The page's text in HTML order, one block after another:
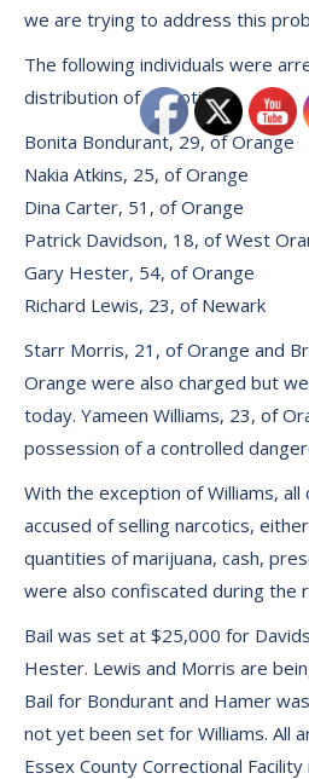
we are trying to address this
The following individuals were
distribution of narcotics:
Bonita Bondurant, 29, of Orange
Nakia Atkins, 25, of Orange
Dina Carter, 51, of Orange
Patrick Davidson, 18, of West
Gary Hester, 54, of Orange
Richard Lewis, 23, of Newark
Starr Morris, 21, of Orange and
Orange were also charged but
today. Yameen Williams, 23, of
possession of a controlled
With the exception of Williams,
accused of selling narcotics,
quantities of marijuana, cash,
were also confiscated during the
Bail was set at $25,000 for
Hester. Lewis and Morris are
Bail for Bondurant and Hamer
not yet been set for Williams. All
Essex County Correctional Facility